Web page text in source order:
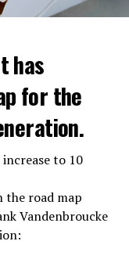
has
for the
to 10
the road map
Vandenbroucke